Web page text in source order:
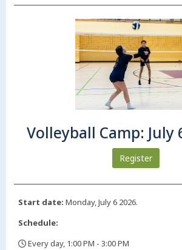
Volleyball Camp: July
Register
Start date: Monday, July 6 2026.
Schedule:
Every day, 1:00 PM - 3:00 PM